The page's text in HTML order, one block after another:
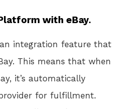
with eBay.
an integration feature that
This means that when
it’s automatically
for fulfillment.